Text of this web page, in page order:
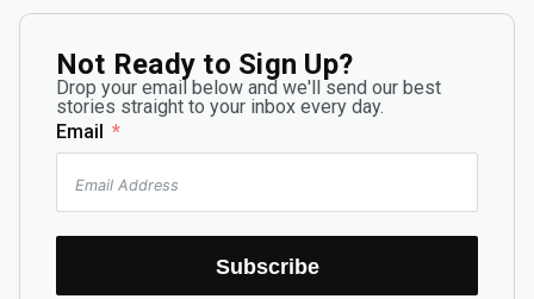
Not Ready to Sign Up?
Drop your email below and we'll send our best
stories straight to your inbox every day.
Email
Subscribe